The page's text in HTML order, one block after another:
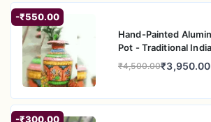
-₹550.00
Hand-Painted
Pot - Traditional
₹4,500.00₹3,950.00
-₹300.00